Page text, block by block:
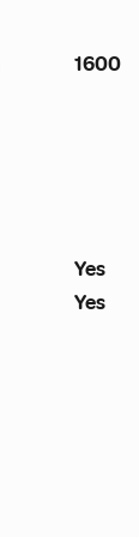
1600
Yes
Yes